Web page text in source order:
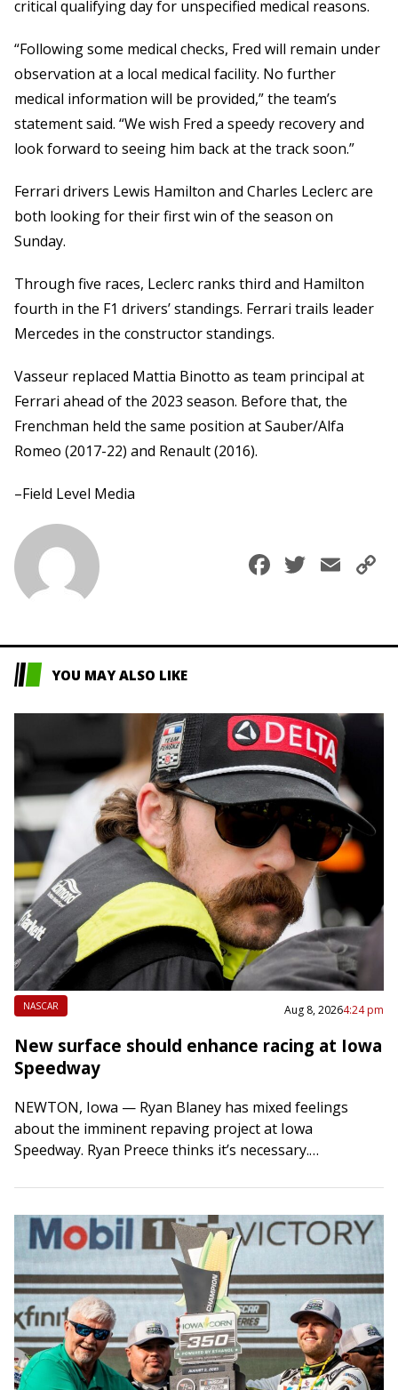
critical qualifying day for unspecified medical reasons.
“Following some medical checks, Fred will remain under
observation at a local medical facility. No further
medical information will be provided,” the team’s
statement said. “We wish Fred a speedy recovery and
look forward to seeing him back at the track soon.”
Ferrari drivers Lewis Hamilton and Charles Leclerc are
both looking for their first win of the season on
Sunday.
Through five races, Leclerc ranks third and Hamilton
fourth in the F1 drivers’ standings. Ferrari trails leader
Mercedes in the constructor standings.
Vasseur replaced Mattia Binotto as team principal at
Ferrari ahead of the 2023 season. Before that, the
Frenchman held the same position at Sauber/Alfa
Romeo (2017-22) and Renault (2016).
–Field Level Media
Facebook
YOU MAY ALSO LIKE
NASCAR Aug 8, 20264:24 pm
New surface should enhance racing at Iowa
Speedway
NEWTON, Iowa — Ryan Blaney has mixed feelings
about the imminent repaving project at Iowa
Speedway. Ryan Preece thinks it’s necessary.
will…